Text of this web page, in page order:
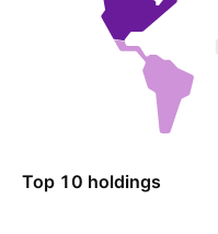
Top 10 holdings